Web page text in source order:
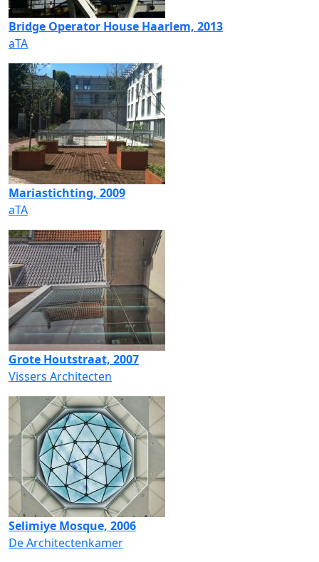
Bridge Operator House Haarlem, 2013
aTA
Mariastichting, 2009
aTA
Grote Houtstraat, 2007
Vissers Architecten
Selimiye Mosque, 2006
De Architectenkamer